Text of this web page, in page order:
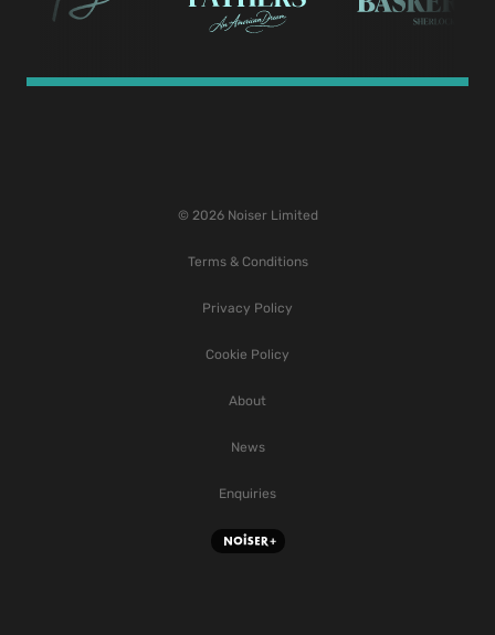
© 2026 Noiser Limited
Terms & Conditions
Privacy Policy
Cookie Policy
About
News
Enquiries